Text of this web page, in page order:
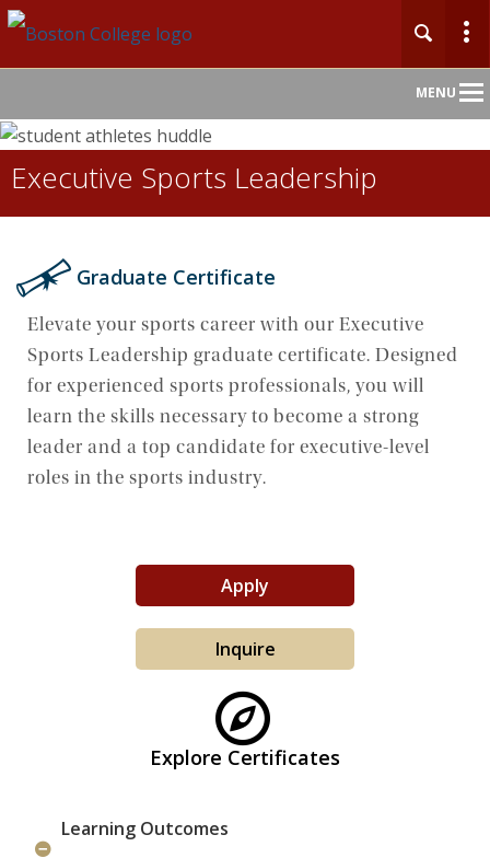
MENU
Home
Admission
Undergraduate
Graduate
Professional Education
Executive Sports Leadership
Graduate Certificate
Elevate your sports career with our Executive
Sports Leadership graduate certificate. Designed
for experienced sports professionals, you will
learn the skills necessary to become a strong
leader and a top candidate for executive-level
roles in the sports industry.
Apply
Inquire
Explore Certificates
Learning Outcomes